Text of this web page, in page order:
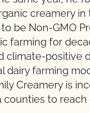
creamery
be Non-GMO
farming for
climate-positive
farming
Creamery is
to